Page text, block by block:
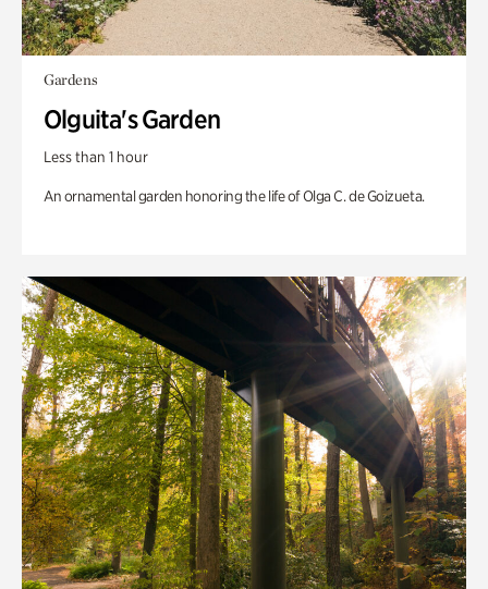
Gardens
Olguita's Garden
Less than 1 hour
An ornamental garden honoring the life of Olga C. de Goizueta.